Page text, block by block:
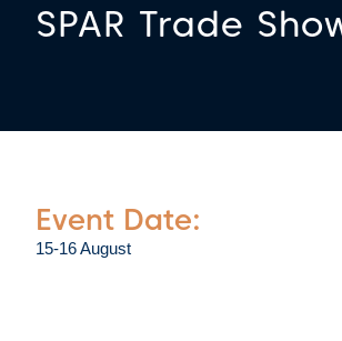
SPAR Trade
Event Date:
15-16 August